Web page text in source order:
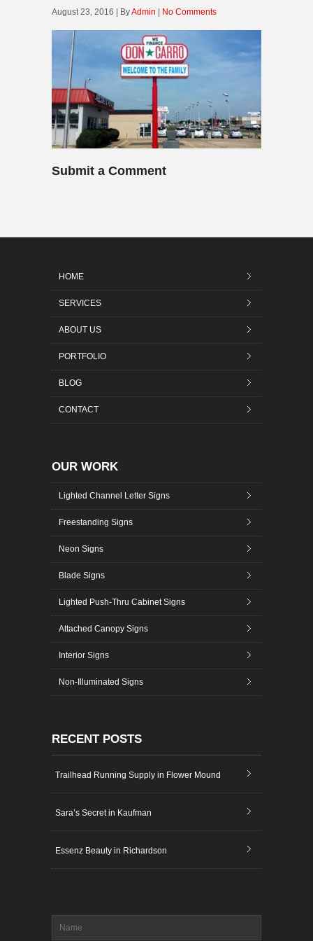
August 23, 2016 | ByAdmin No Comments
Submit a Comment
HOME
SERVICES
ABOUT US
PORTFOLIO
BLOG
CONTACT
OUR WORK
Lighted Channel Letter Signs
Freestanding Signs
Neon Signs
Blade Signs
Lighted Push-Thru Cabinet Signs
Attached Canopy Signs
Interior Signs
Non-Illuminated Signs
RECENT POSTS
Trailhead Running Supply in Flower Mound
Sara’s Secret in Kaufman
Essenz Beauty in Richardson